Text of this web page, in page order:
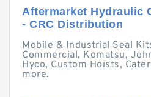
Aftermarket Hydraulic
- CRC Distribution
Mobile & Industrial Seal
Commercial, Komatsu,
Hyco, Custom Hoists,
more.